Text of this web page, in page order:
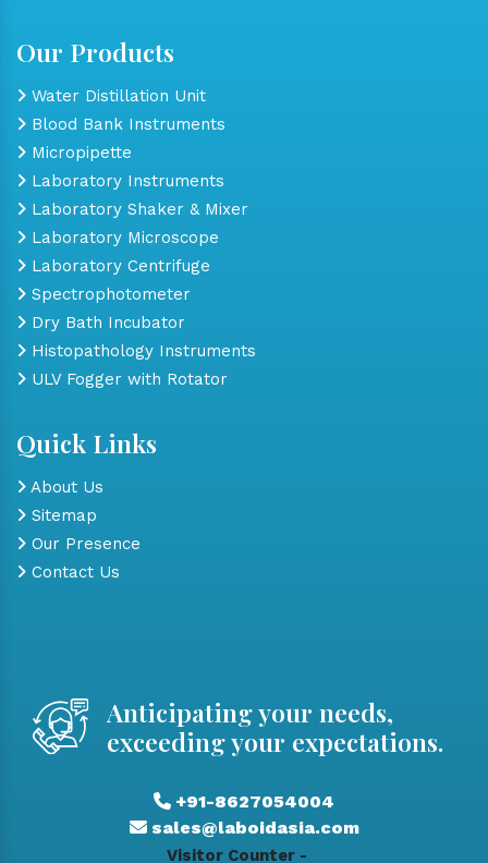
Our Products
Water Distillation Unit
Blood Bank Instruments
Micropipette
Laboratory Instruments
Laboratory Shaker & Mixer
Laboratory Microscope
Laboratory Centrifuge
Spectrophotometer
Dry Bath Incubator
Histopathology Instruments
ULV Fogger with Rotator
Quick Links
About Us
Sitemap
Our Presence
Contact Us
Anticipating your needs,
exceeding your expectations.
+91-8627054004
sales@laboidasia.com
Visitor Counter -